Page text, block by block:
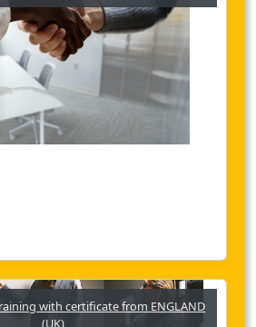
with certificate from ENGLAND
(UK)